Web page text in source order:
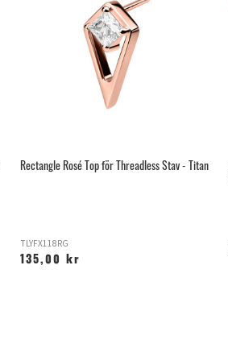
Rectangle Rosé Top för Threadless Stav - Titan
TLYFX118RG
135,00 kr